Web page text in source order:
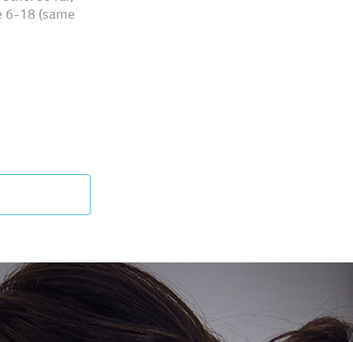
6-18 (same
the child's
the mouth
in a